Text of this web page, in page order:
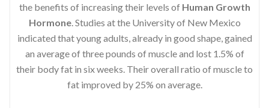
the benefits of increasing their levels of Human Growth
Hormone. Studies at the University of New Mexico
indicated that young adults, already in good shape, gained
an average of three pounds of muscle and lost 1.5% of
their body fat in six weeks. Their overall ratio of muscle to
fat improved by 25% on average.